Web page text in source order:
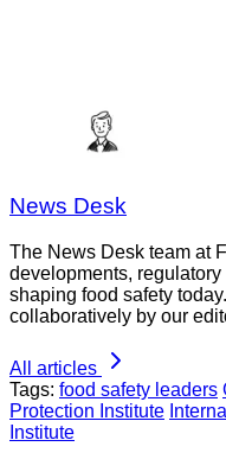
News Desk
The News Desk team at
developments,
shaping food safety
collaboratively by our
All articles
Tags: food safety leaders
Protection Institute
Institute